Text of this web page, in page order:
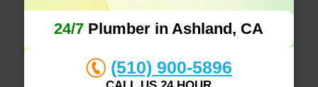
24/7 Plumber in Ashland, CA
(510) 900-5896